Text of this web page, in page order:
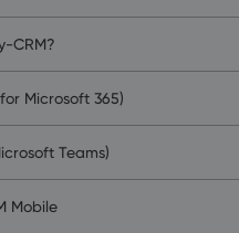
CRM?
Microsoft 365)
Teams)
Mobile